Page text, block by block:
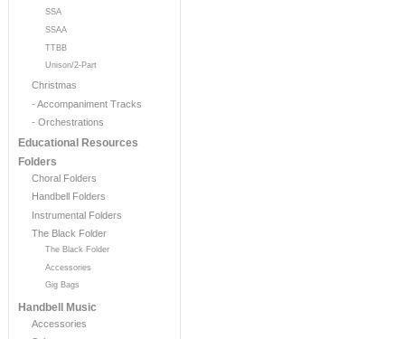
SSA
SSAA
TTBB
Unison/2-Part
Christmas
- Accompaniment Tracks
- Orchestrations
Educational Resources
Folders
Choral Folders
Handbell Folders
Instrumental Folders
The Black Folder
The Black Folder
Accessories
Gig Bags
Handbell Music
Accessories